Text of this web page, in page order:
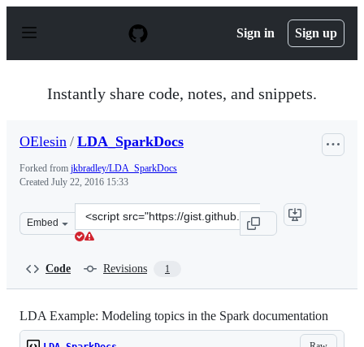
p
Sign in Sign up
Instantly share code, notes, and snippets.
OElesin / LDA_SparkDocs
Forked from jkbradley/LDA_SparkDocs
Created July 22, 2016 15:33
Embed
Clone
this
Code Revisions 1
LDA Example: Modeling topics in the Spark documentation